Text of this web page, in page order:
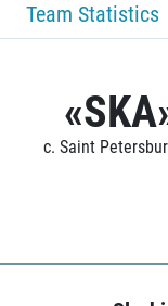
Team Statistics
c. Saint